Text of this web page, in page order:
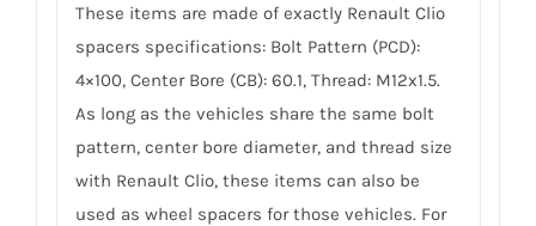
These items are made of exactly Renault Clio
spacers specifications: Bolt Pattern (PCD):
4×100, Center Bore (CB): 60.1, Thread: M12x1.5.
As long as the vehicles share the same bolt
pattern, center bore diameter, and thread size
with Renault Clio, these items can also be
used as wheel spacers for those vehicles. For